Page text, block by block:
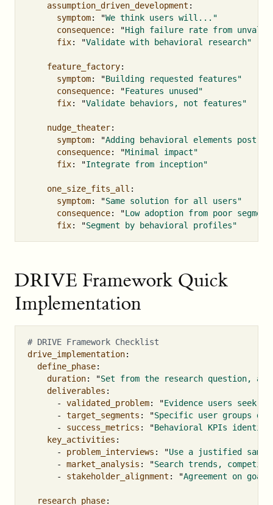
assumption_driven_development :
symptom: "We think users will..."
consequence: "High failure rate from
fix: "Validate with behavioral research"
feature_factory:
symptom: "Building requested
features"
consequence: "Features
unused"
fix: "Validate behaviors, not features"
nudge_theater:
symptom: "Adding behavioral elements
post-
consequence: "Minimal
impact"
fix: "Integrate from inception"
one_size_fits_all :
symptom: "Same solution for all
users"
consequence: "Low adoption from poor segment
fix: "Segment by behavioral profiles"
DRIVE Framework Quick
Implementation
# DRIVE Framework Checklist
drive_implementation:
define_phase:
duration: "Set from the research question,
deliverables :
-
validated_problem: "Evidence users seek
-
target_segments : "Specific user groups
-
success_metrics : "Behavioral KPIs
key_activities :
-
problem_interviews : "Use a justified
-
market_analysis : "Search trends,
-
stakeholder_alignment : "Agreement on
research_phase: